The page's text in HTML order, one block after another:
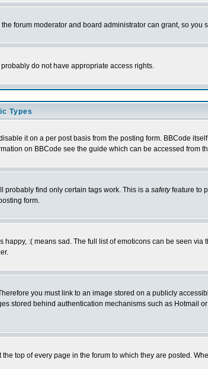
forum moderator and board administrator can grant, so you
do not have appropriate access rights.
Types
it on a per post basis from the posting form. BBCode
on BBCode see the guide which can be accessed from
probably find only certain tags work. This is a safetyfeature to
form.
:( means sad. The full list of emoticons can be seen via
you must link to an image stored on a publicly
stored behind authentication mechanisms such as Hotmail
top of every page in the forum to which they are posted.